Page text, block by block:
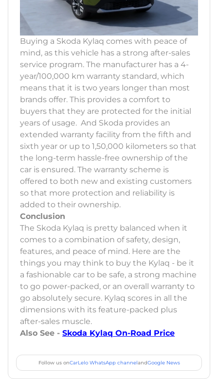
Buying a Skoda Kylaq comes with peace of
mind, as this vehicle has a strong after-sales
service program. The manufacturer has a 4-
year/100,000 km warranty standard, which
means that it is two years longer than most
brands offer. This provides a comfort to
buyers that they are protected for the initial
years of usage. And Skoda provides an
extended warranty facility from the fifth and
sixth year or up to 1,50,000 kilometers so that
the long-term hassle-free ownership of the
car is ensured. The warranty scheme is
offered to both new and existing customers
so that more protection and reliability is
added to their ownership.
Conclusion
The Skoda Kylaq is pretty balanced when it
comes to a combination of safety, design,
features, and peace of mind. Here are the
things you may think to buy the Kylaq - be it
a fashionable car to be safe, a strong machine
to go power-packed, or an overall warranty to
go absolutely secure. Kylaq scores in all the
dimensions with its feature-packed plus
after-sales muscle.
Also See - Skoda Kylaq On-Road Price
Follow us onCarLelo WhatsApp channelandGoogle News